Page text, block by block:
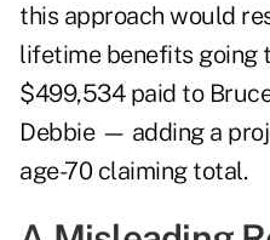
this approach would
lifetime benefits going
$499,534 paid to
Debbie — adding a
age-70 claiming total.